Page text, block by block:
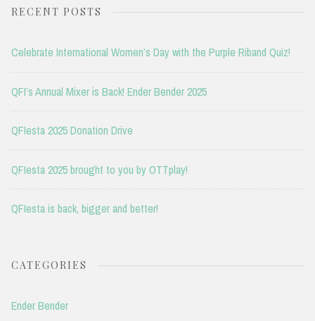
RECENT POSTS
Celebrate International Women’s Day with the Purple Riband Quiz!
QFI’s Annual Mixer is Back! Ender Bender 2025
QFIesta 2025 Donation Drive
QFIesta 2025 brought to you by OTTplay!
QFIesta is back, bigger and better!
CATEGORIES
Ender Bender